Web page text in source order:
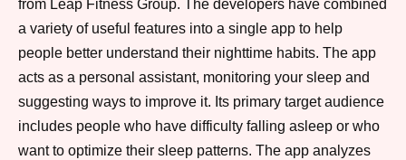
from Leap Fitness Group. The developers have combined
a variety of useful features into a single app to help
people better understand their nighttime habits. The app
acts as a personal assistant, monitoring your sleep and
suggesting ways to improve it. Its primary target audience
includes people who have difficulty falling asleep or who
want to optimize their sleep patterns. The app analyzes